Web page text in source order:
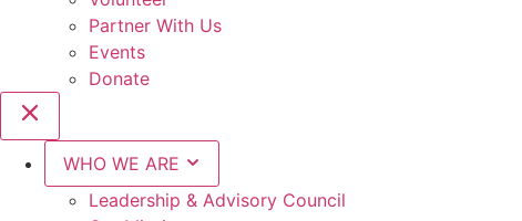
Partner With Us
Events
Donate
WHO WE ARE
Leadership & Advisory Council